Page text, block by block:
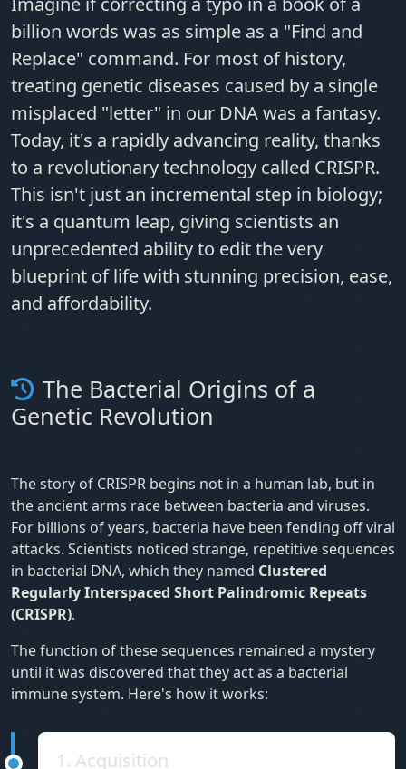
billion words was as simple as a "Find and
Replace" command. For most of history,
treating genetic diseases caused by a single
misplaced "letter" in our DNA was a fantasy.
Today, it's a rapidly advancing reality, thanks
to a revolutionary technology called CRISPR.
This isn't just an incremental step in biology;
it's a quantum leap, giving scientists an
unprecedented ability to edit the very
blueprint of life with stunning precision, ease,
and affordability.
The Bacterial Origins of a
Genetic Revolution
The story of CRISPR begins not in a human lab, but in
the ancient arms race between bacteria and viruses.
For billions of years, bacteria have been fending off viral
attacks. Scientists noticed strange, repetitive sequences
in bacterial DNA, which they named Clustered
Regularly Interspaced Short Palindromic Repeats
(CRISPR).
The function of these sequences remained a mystery
until it was discovered that they act as a bacterial
immune system. Here's how it works:
1. Acquisition